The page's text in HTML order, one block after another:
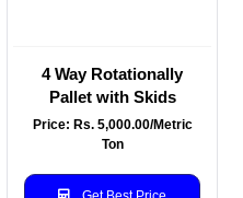
4 Way Rotationally
Pallet with Skids
Price: Rs. 5,000.00/Metric
Ton